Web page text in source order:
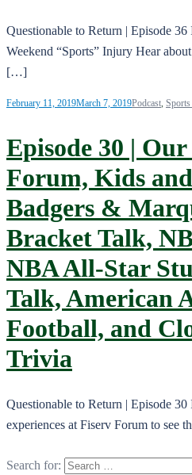
Questionable to Return | Episode 36
Weekend “Sports” Injury Hear
[…]
February 11, 2019March 7, 2019Podcast, Sports
Episode 30 |
Forum, Kids
Badgers &
Bracket Talk,
NBA All-Star
Talk, American
Football, and
Trivia
Questionable to Return | Episode
experiences at Fiserv Forum to see
Search for: